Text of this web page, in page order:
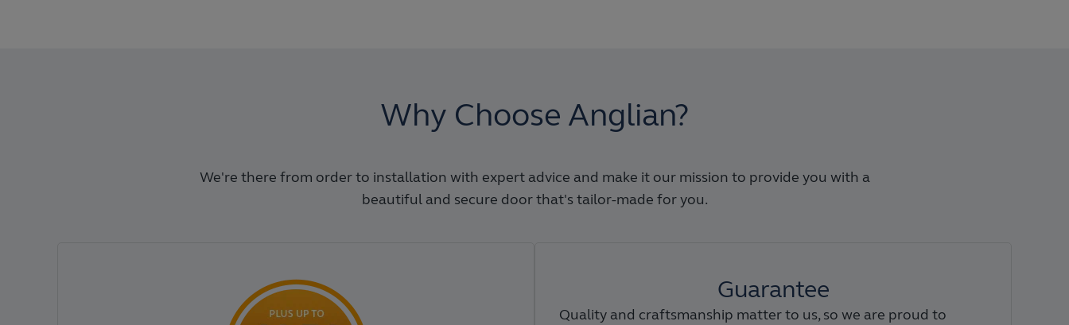
Why Choose Anglian?
We're there from order to installation with expert advice and make it our mission to provide you with a
beautiful and secure door that's tailor-made for you.
Guarantee
Quality and craftsmanship matter to us, so we are proud to